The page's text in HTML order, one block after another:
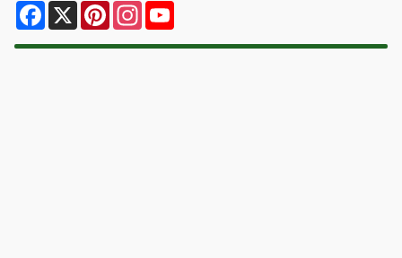
Facebook
X PinterestInstagram